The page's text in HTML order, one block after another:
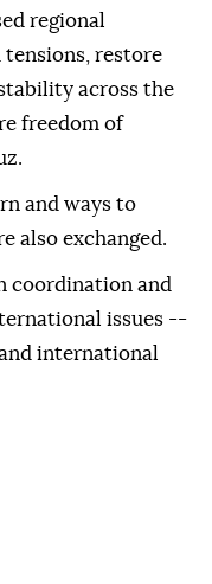
regional
restore
across the
freedom of
and ways to
also exchanged.
coordination and
issues --
international